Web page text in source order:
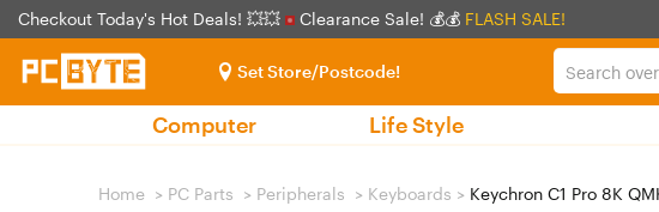
Checkout Today's Hot Deals! 💥💥 Clearance Sale! 💰💰 FLASH SALE!
Set Store/Postcode!
Computer Life Style
Home > PC Parts > Peripherals > Keyboards > Keychron C1 Pro 8K